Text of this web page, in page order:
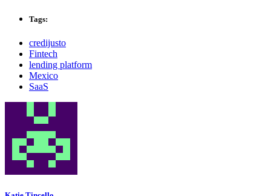
Tags:
credijusto
Fintech
lending platform
Mexico
SaaS